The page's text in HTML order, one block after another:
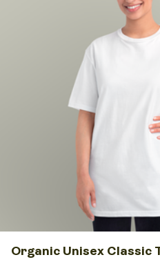
Organic Unisex Classic